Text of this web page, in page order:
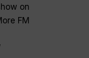
on
FM